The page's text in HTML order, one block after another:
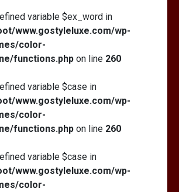
variable $ex_word in
www.gostyleluxe.com/wp-
color-
functions.php on line 260
variable $case in
www.gostyleluxe.com/wp-
color-
functions.php on line 260
variable $case in
www.gostyleluxe.com/wp-
color-